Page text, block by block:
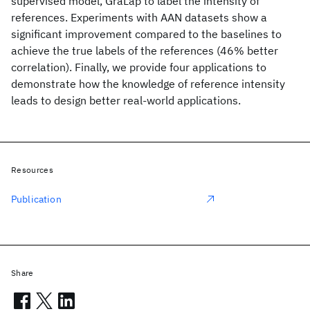
references. Experiments with AAN datasets show a
significant improvement compared to the baselines to
achieve the true labels of the references (46% better
correlation). Finally, we provide four applications to
demonstrate how the knowledge of reference intensity
leads to design better real-world applications.
Resources
Publication
Share